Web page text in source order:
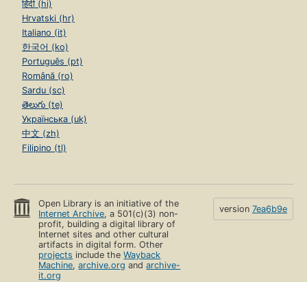
हिंदी (hi)
Hrvatski (hr)
Italiano (it)
한국어 (ko)
Português (pt)
Română (ro)
Sardu (sc)
తెలుగు (te)
Українська (uk)
中文 (zh)
Filipino (tl)
Open Library is an initiative of the
Internet Archive, a 501(c)(3) non-
profit, building a digital library of
Internet sites and other cultural
artifacts in digital form. Other
projects include theWayback
Machine,archive.org andarchive-
it.org
version 7ea6b9e